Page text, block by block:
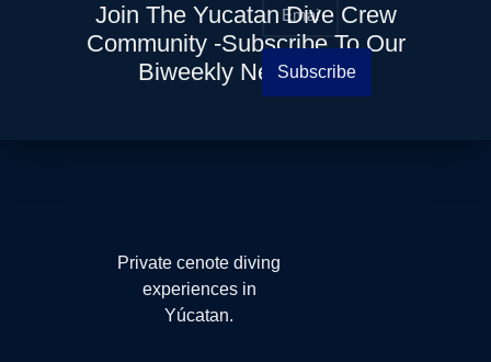
Join The Yucatan Dive Crew
Community -Subscribe To Our
Biweekly Newsletter
Subscribe
Private cenote diving
experiences in
Yúcatan.